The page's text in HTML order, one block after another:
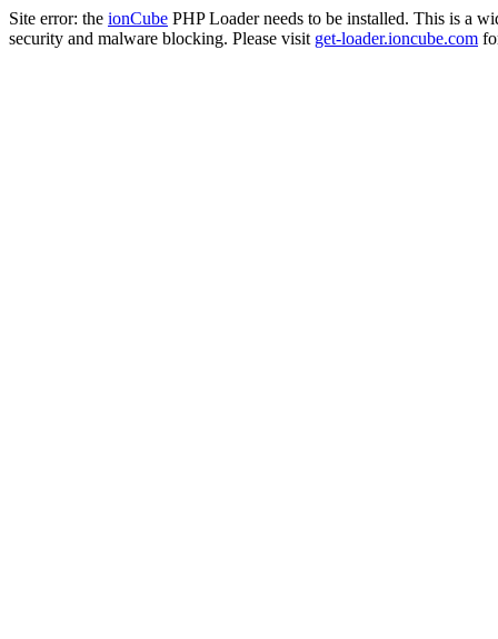
Site error: the ionCube PHP Loader needs to be installed. This is a
security and malware blocking. Please visit get-loader.ioncube.com